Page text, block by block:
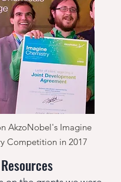
AkzoNobel's Imagine
Competition in 2017
Resources